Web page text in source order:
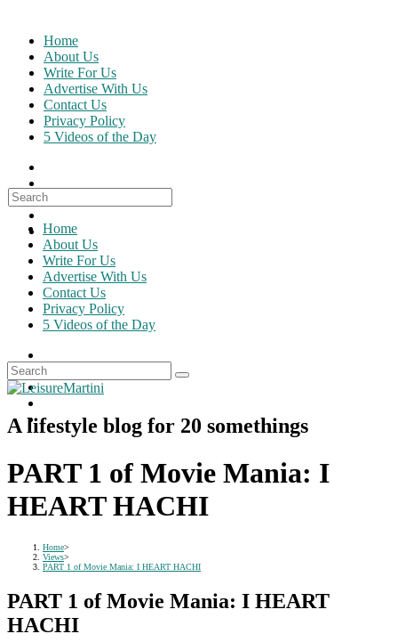
content
Home
About Us
Write For Us
Advertise With Us
Contact Us
Privacy Policy
5 Videos of the Day
Search
for:
Home
About Us
Write For Us
Advertise With Us
Contact Us
Privacy Policy
5 Videos of the Day
A lifestyle blog for 20 somethings
PART 1 of Movie Mania: I
HEART HACHI
Home>
Views>
PART 1 of Movie Mania: I HEART HACHI
PART 1 of Movie Mania: I HEART
HACHI